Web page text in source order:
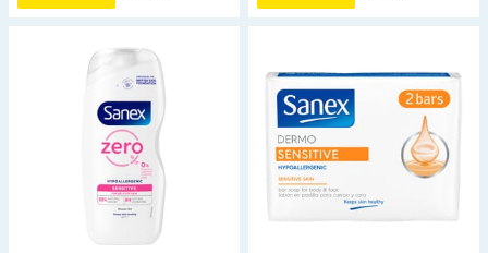
Travel & Leisure
Cleaning & Household
Baby & Kids